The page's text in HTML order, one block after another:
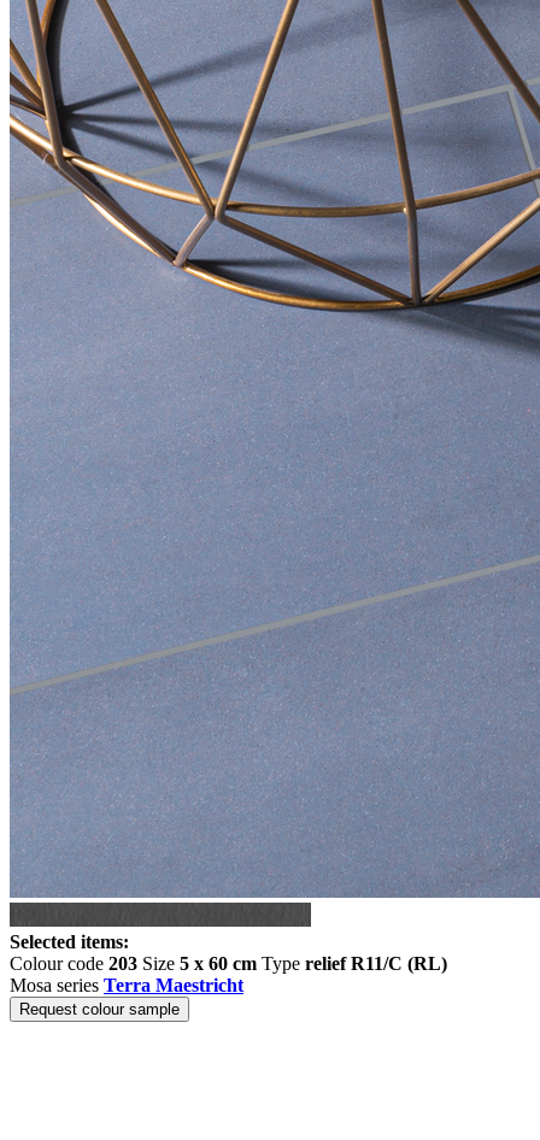
Selected items:
Colour code 203 Size 5 x 60 cm Type relief R11/C (RL)
Mosa series Terra Maestricht
Request colour sample